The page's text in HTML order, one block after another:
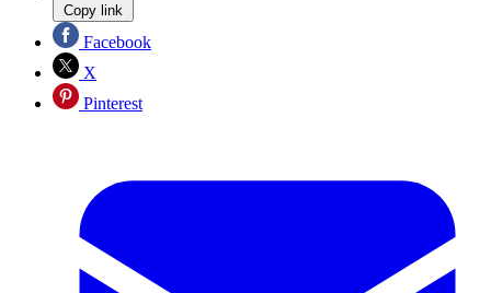
Copy link
Facebook
X
Pinterest